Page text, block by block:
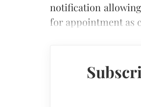
notification
for appointment as